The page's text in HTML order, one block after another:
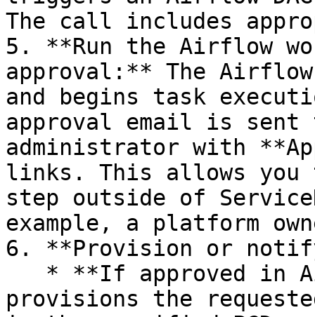
The call includes
5. **Run the Airflow
approval:** The Airflow
and begins task
approval email is sent
administrator with
links. This allows you
step outside of
example, a platform
6. **Provision or
provisions the